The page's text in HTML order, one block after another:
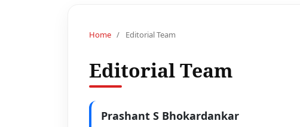
Home / Editorial Team
Editorial Team
Prashant S Bhokardankar